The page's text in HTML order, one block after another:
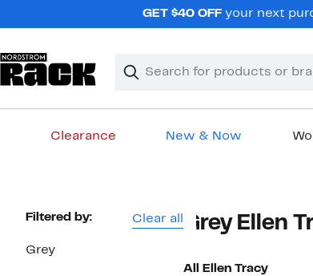
GET $40 OFF your next
Search
Clear
Clear
Clearance New & Now
Page
Filtered by: Clear all
Grey
Grey Ellen
All Ellen Tracy